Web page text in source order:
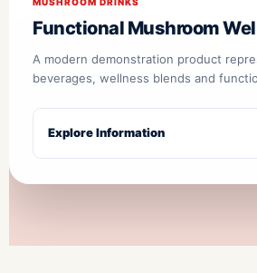
Functional Mushroom
A modern demonstration product
beverages, wellness blends and
Explore Information